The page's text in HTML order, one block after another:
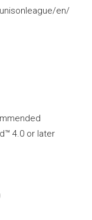
en/
4.0 or later